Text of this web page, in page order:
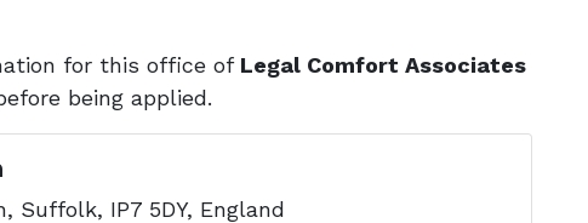
for this office of Legal Comfort Associates
being applied.
Suffolk, IP7 5DY, England